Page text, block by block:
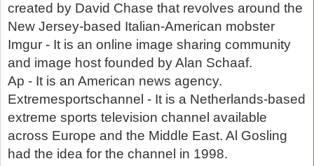
created by David Chase that revolves around the
New Jersey-based Italian-American mobster
Imgur - It is an online image sharing community
and image host founded by Alan Schaaf.
Ap - It is an American news agency.
Extremesportschannel - It is a Netherlands-based
extreme sports television channel available
across Europe and the Middle East. Al Gosling
had the idea for the channel in 1998.